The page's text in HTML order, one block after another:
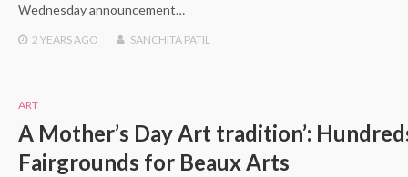
Wednesday announcement…
2 YEARSAGO SANCHITA PATIL
ART
A Mother’s Day Art tradition’:
Fairgrounds for Beaux Arts